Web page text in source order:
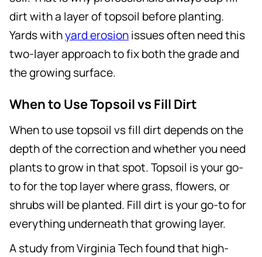
dirt with a layer of topsoil before planting.
Yards withyard erosionissues often need this
two-layer approach to fix both the grade and
the growing surface.
When to Use Topsoil vs Fill Dirt
When to use topsoil vs fill dirt depends on the
depth of the correction and whether you need
plants to grow in that spot. Topsoil is your go-
to for the top layer where grass, flowers, or
shrubs will be planted. Fill dirt is your go-to for
everything underneath that growing layer.
A study from Virginia Tech found that high-